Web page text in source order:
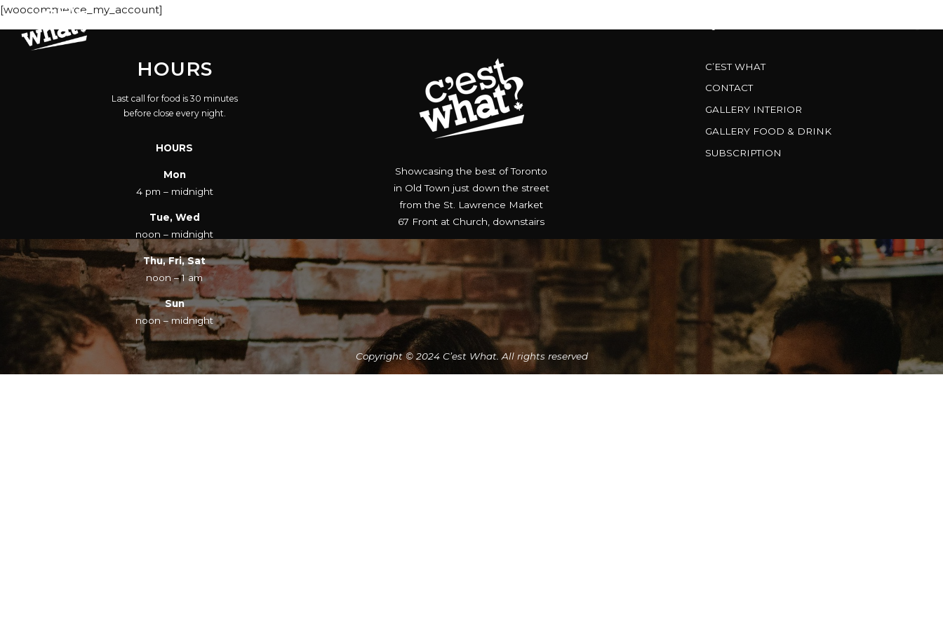
[woocommerce_my_account]
HOURS
Last call for food is 30 minutes
before close every night.
HOURS
Mon
4 pm – midnight
Tue, Wed
noon – midnight
Thu, Fri, Sat
noon – 1 am
Sun
noon – midnight
Showcasing the best of Toronto
in Old Town just down the street
from the St. Lawrence Market
67 Front at Church, downstairs
C’EST WHAT
CONTACT
GALLERY INTERIOR
GALLERY FOOD & DRINK
SUBSCRIPTION
Copyright © 2024 C’est What. All rights reserved